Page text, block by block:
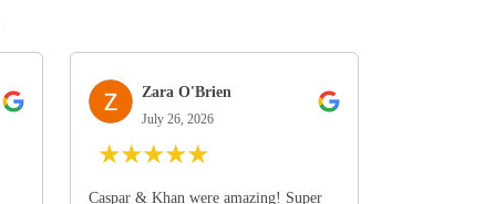
Zara O'Brien
July 26, 2026
★★★★★
Caspar & Khan were amazing! Super